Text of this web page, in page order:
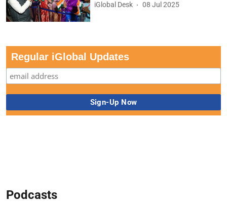
iGlobal Desk 08 Jul 2025
Regular iGlobal Updates
Podcasts